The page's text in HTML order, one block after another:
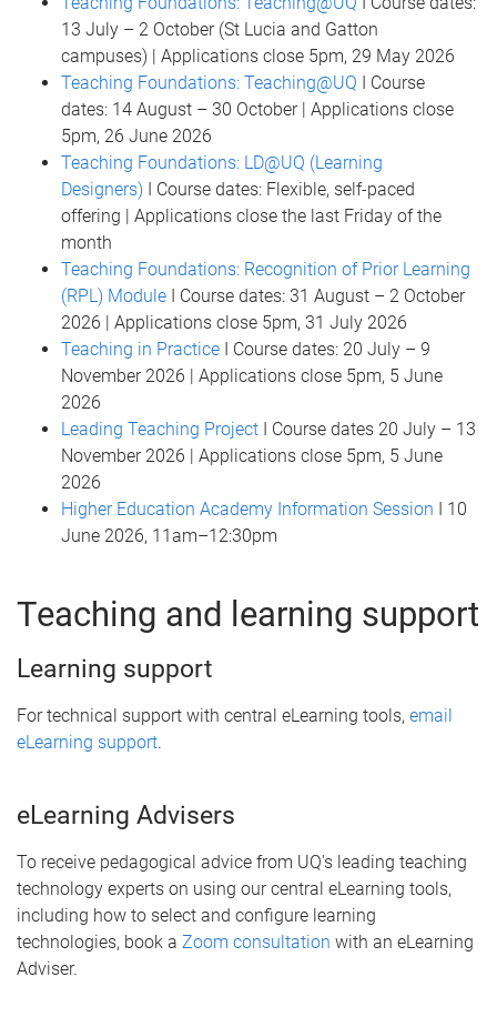
13 July – 2 October (St Lucia and Gatton
campuses) | Applications close 5pm, 29 May 2026
Teaching Foundations: Teaching@UQ I Course
dates: 14 August – 30 October | Applications close
5pm, 26 June 2026
Teaching Foundations: LD@UQ (Learning
Designers) I Course dates: Flexible, self-paced
offering | Applications close the last Friday of the
month
Teaching Foundations: Recognition of Prior Learning
(RPL) Module I Course dates: 31 August – 2 October
2026 | Applications close 5pm, 31 July 2026
Teaching in Practice I Course dates: 20 July – 9
November 2026 | Applications close 5pm, 5 June
2026
Leading Teaching Project I Course dates 20 July – 13
November 2026 | Applications close 5pm, 5 June
2026
Higher Education Academy Information Session I 10
June 2026, 11am–12:30pm
Teaching and learning support
Learning support
For technical support with central eLearning tools, email
eLearning support.
eLearning Advisers
To receive pedagogical advice from UQ's leading teaching
technology experts on using our central eLearning tools,
including how to select and configure learning
technologies, book a Zoom consultation with an eLearning
Adviser.